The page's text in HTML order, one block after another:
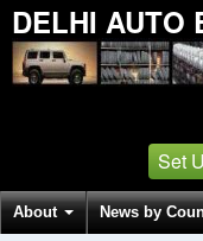
DELHI AUTO
Set
About News by